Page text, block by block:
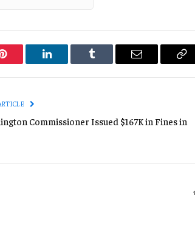
Pinterest LinkedIn Tumblr Email
Commissioner Issued $167K in Fines in